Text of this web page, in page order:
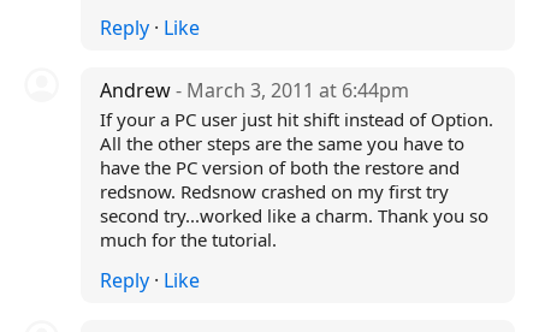
Reply· Like
Andrew- March 3, 2011 at 6:44pm
If your a PC user just hit shift instead of Option.
All the other steps are the same you have to
have the PC version of both the restore and
redsnow. Redsnow crashed on my first try
second try...worked like a charm. Thank you so
much for the tutorial.
Reply· Like